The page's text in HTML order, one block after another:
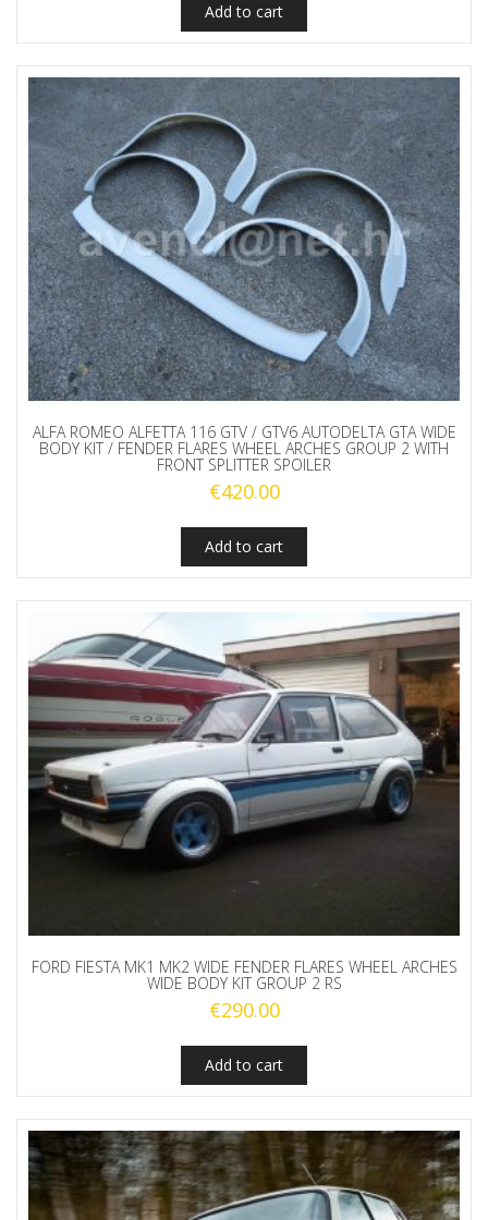
Add to cart
ALFA ROMEO ALFETTA 116 GTV / GTV6 AUTODELTA GTA WIDE
BODY KIT / FENDER FLARES WHEEL ARCHES GROUP 2 WITH
FRONT SPLITTER SPOILER
€420.00
Add to cart
FORD FIESTA MK1 MK2 WIDE FENDER FLARES WHEEL ARCHES
WIDE BODY KIT GROUP 2 RS
€290.00
Add to cart